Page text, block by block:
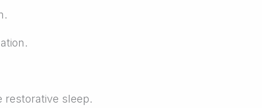
restorative sleep.